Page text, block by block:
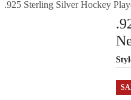
.925 Sterling Silver Hockey